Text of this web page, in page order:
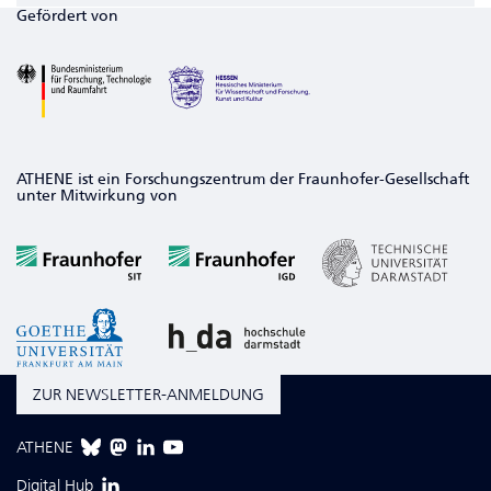
Gefördert von
ATHENE ist ein Forschungszentrum der Fraunhofer-Gesellschaft
unter Mitwirkung von
ZUR NEWSLETTER-ANMELDUNG
ATHENE
Digital Hub